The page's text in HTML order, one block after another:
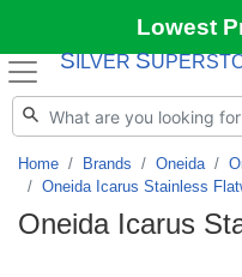
Lowest
S ILVER S
Home Brands Oneida
Oneida Icarus Stainless
Oneida Icarus